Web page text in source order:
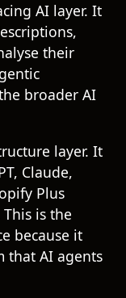
AI layer. It
their
broader AI
layer. It
Claude,
Plus
is the
because it
that AI agents